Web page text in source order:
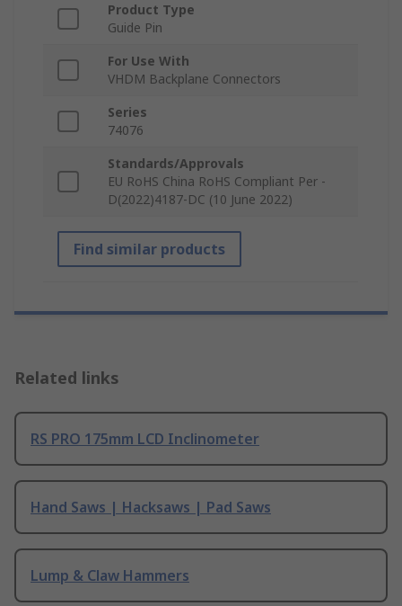
Product Type
Guide Pin
For Use With
VHDM Backplane Connectors
Series
74076
Standards/Approvals
EU RoHS China RoHS Compliant Per -
D(2022)4187-DC (10 June 2022)
Find similar products
Related links
RS PRO 175mm LCD Inclinometer
Hand Saws | Hacksaws | Pad Saws
Lump & Claw Hammers